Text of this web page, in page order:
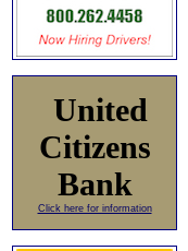
United
Citizens
Bank
Click here for information